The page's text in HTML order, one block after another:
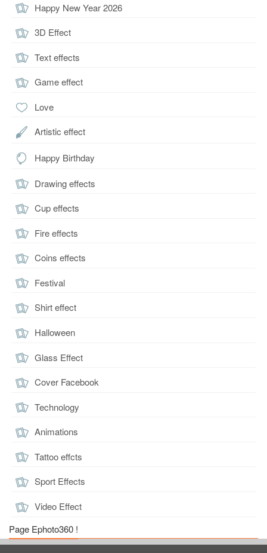
Happy New Year 2026
3D Effect
Text effects
Game effect
Love
Artistic effect
Happy Birthday
Drawing effects
Cup effects
Fire effects
Coins effects
Festival
Shirt effect
Halloween
Glass Effect
Cover Facebook
Technology
Animations
Tattoo effcts
Sport Effects
Video Effect
Page Ephoto360 !